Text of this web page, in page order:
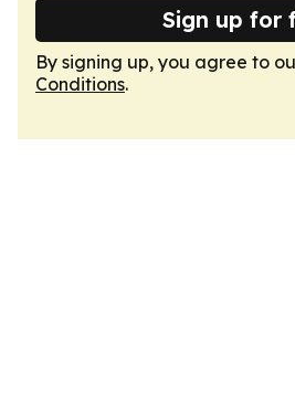
Sign up for
By signing up, you agree to
Conditions.